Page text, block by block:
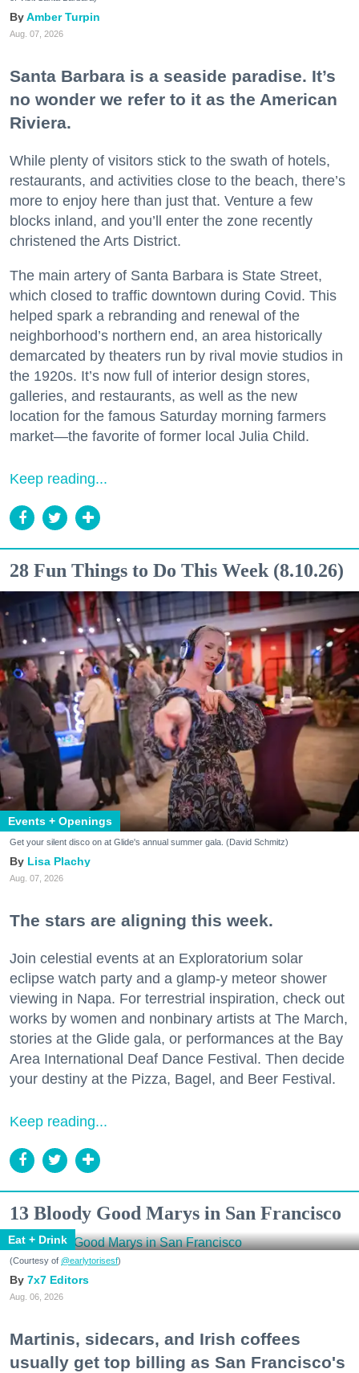
Amber Turpin
Aug. 07, 2026
Santa Barbara is a seaside paradise. It’s
no wonder we refer to it as the American
Riviera.
While plenty of visitors stick to the swath of hotels,
restaurants, and activities close to the beach, there’s
more to enjoy here than just that. Venture a few
blocks inland, and you’ll enter the zone recently
christened the Arts District.
The main artery of Santa Barbara is State Street,
which closed to traffic downtown during Covid. This
helped spark a rebranding and renewal of the
neighborhood’s northern end, an area historically
demarcated by theaters run by rival movie studios in
the 1920s. It’s now full of interior design stores,
galleries, and restaurants, as well as the new
location for the famous Saturday morning farmers
market—the favorite of former local Julia Child.
Keep reading...
28 Fun Things to Do This Week (8.10.26)
Events + Openings
Get your silent disco on at Glide's annual summer gala. (David Schmitz)
Lisa Plachy
Aug. 07, 2026
The stars are aligning this week.
Join celestial events at an Exploratorium solar
eclipse watch party and a glamp-y meteor shower
viewing in Napa. For terrestrial inspiration, check out
works by women and nonbinary artists at The March,
stories at the Glide gala, or performances at the Bay
Area International Deaf Dance Festival. Then decide
your destiny at the Pizza, Bagel, and Beer Festival.
Keep reading...
13 Bloody Good Marys in San Francisco
Eat + Drink
(Courtesy of @earlytorisesf)
7x7 Editors
Aug. 06, 2026
Martinis, sidecars, and Irish coffees
usually get top billing as San Francisco's